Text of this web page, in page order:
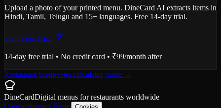
Upload a photo of your printed menu. DineCard AI extracts items in
Hindi, Tamil, Telugu and 15+ languages. Free 14-day trial.
Start Free Trial
14-day free trial • No credit card • ₹99/month after
Restaurant breakeven calculator guide →
DineCardDigital menus forrestaurants worldwide
ContactPrivacyTerms